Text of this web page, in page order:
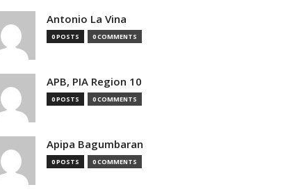
Antonio La Vina
0 POSTS 0 COMMENTS
APB, PIA Region 10
0 POSTS 0 COMMENTS
Apipa Bagumbaran
0 POSTS 0 COMMENTS